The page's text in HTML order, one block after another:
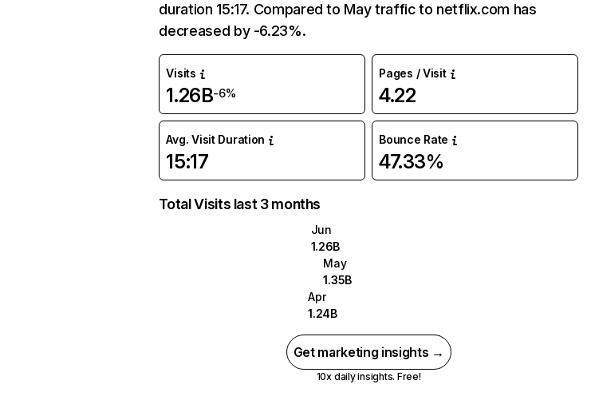
duration 15:17. Compared to May traffic to netflix.com has
decreased by -6.23%.
Visits
1.26B-6%
Pages / Visit
4.22
Avg. Visit Duration
15:17
Bounce Rate
47.33%
Total Visits last 3 months
Jun
1.26B
May
1.35B
Apr
1.24B
Get marketing insights →
10x daily insights. Free!